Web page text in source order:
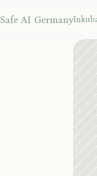
Safe AI Germany